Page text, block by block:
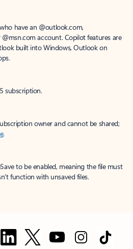
have an @outlook.com,
account. Copilot features are
built into Windows, Outlook on
subscription.
owner and cannot be shared;
.
to be enabled, meaning the file must
function with unsaved files.